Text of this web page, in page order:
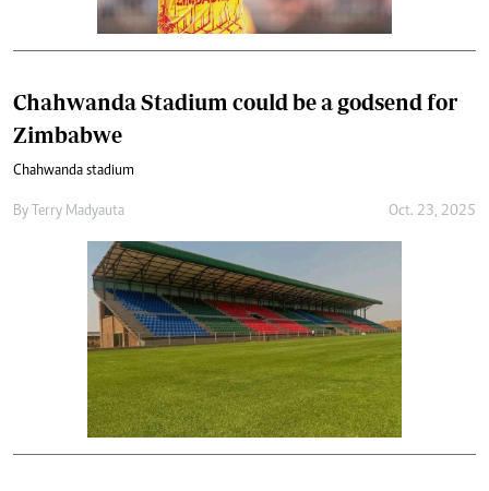
Chahwanda Stadium could be a godsend for
Zimbabwe
Chahwanda stadium
By Terry Madyauta Oct. 23, 2025